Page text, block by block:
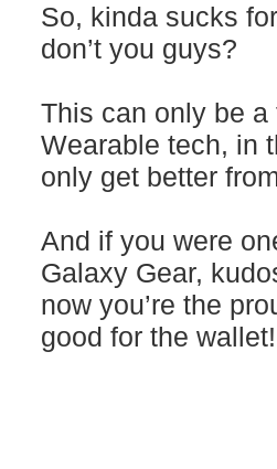
So, kinda sucks
don’t you guys?
This can only be
Wearable tech, in
only get better
And if you were
Galaxy Gear,
now you’re the
good for the wallet!